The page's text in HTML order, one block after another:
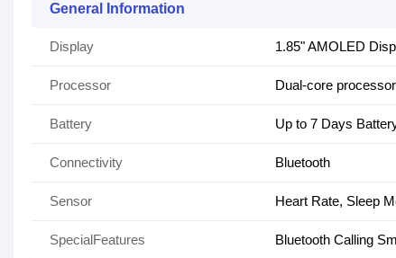
General Information
Display 1.85" AMOLED
Processor Dual-core
Battery Up to 7 Days
Connectivity Bluetooth
Sensor Heart Rate, Sleep
SpecialFeatures Bluetooth Calling